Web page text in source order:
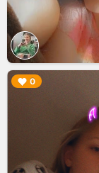
0
▶︎